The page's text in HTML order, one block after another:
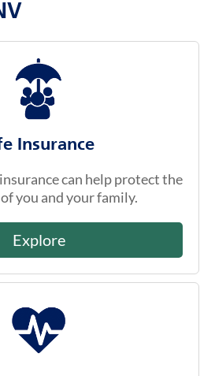
Insurance
can help protect the
you and your family.
Explore